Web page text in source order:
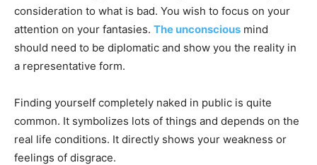
consideration to what is bad. You wish to focus on your
attention on your fantasies. The unconscious mind
should need to be diplomatic and show you the reality in
a representative form.
Finding yourself completely naked in public is quite
common. It symbolizes lots of things and depends on the
real life conditions. It directly shows your weakness or
feelings of disgrace.